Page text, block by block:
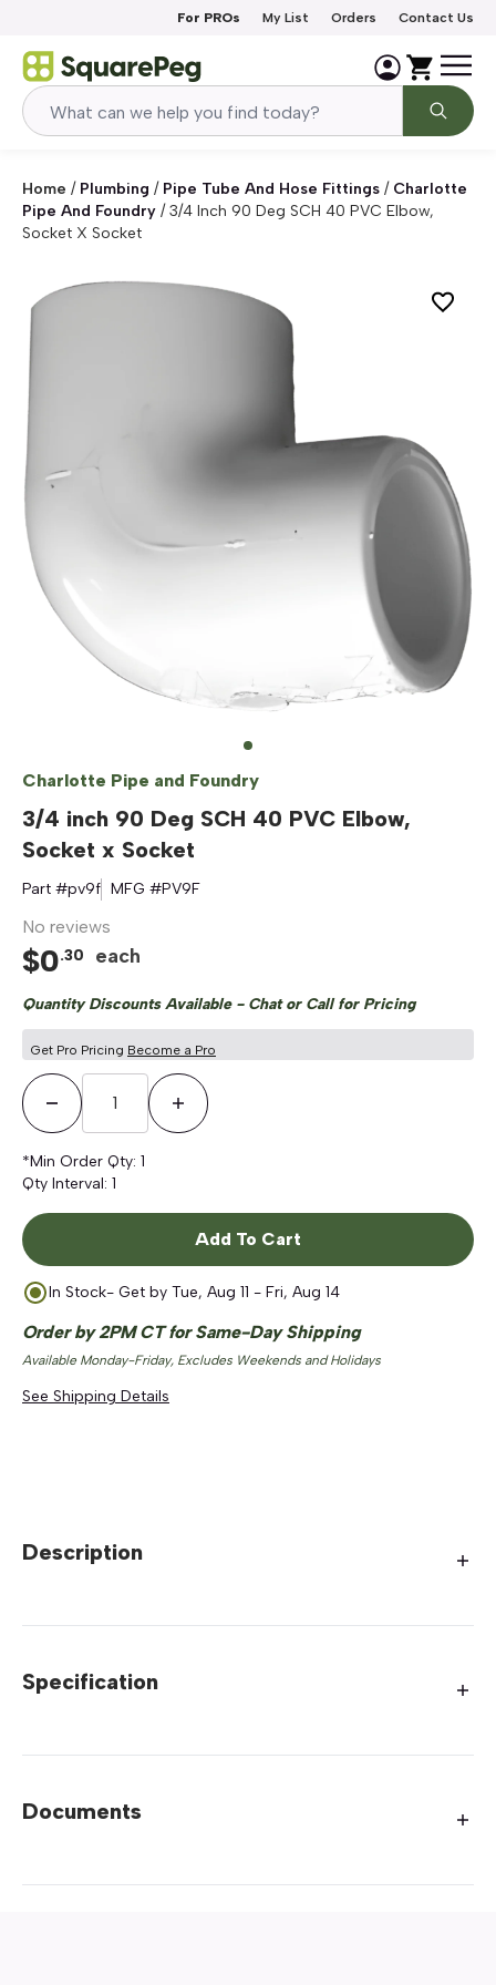
For PROs My List Orders Contact Us
Home / Plumbing / Pipe Tube And Hose Fittings / Charlotte
Pipe And Foundry /3/4 Inch 90 Deg SCH 40 PVC Elbow,
Socket X Socket
Charlotte Pipe and Foundry
3/4 inch 90 Deg SCH 40 PVC Elbow,
Socket x Socket
Part #pv9f MFG #PV9F
No reviews
$0.30 each
Quantity Discounts Available - Chat or Call for Pricing
Get Pro Pricing Become a Pro
Decrease QuantityIncrease Quantity
*Min Order Qty: 1
Qty Interval: 1
Add To Cart
In Stock- Get by Tue, Aug 11 - Fri, Aug 14
Order by 2PM CT for Same-Day Shipping
Available Monday-Friday, Excludes Weekends and Holidays
See Shipping Details
Description
Specification
Documents